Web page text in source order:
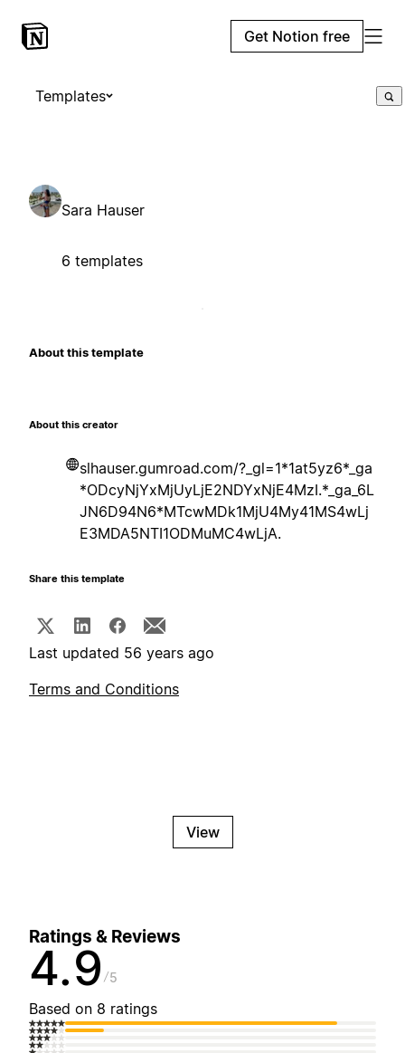
Get Notion free
Templates
Sara Hauser
6 templates
About this template
About this creator
slhauser.gumroad.com/?_gl=1*1at5yz6*_ga
*ODcyNjYxMjUyLjE2NDYxNjE4MzI.*_ga_6L
JN6D94N6*MTcwMDk1MjU4My41MS4wLj
E3MDA5NTI1ODMuMC4wLjA.
Share this template
Last updated 56 years ago
Terms and Conditions
View
Ratings & Reviews
4.9 5
Based on 8 ratings